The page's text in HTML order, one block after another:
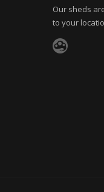
Our sheds
to your